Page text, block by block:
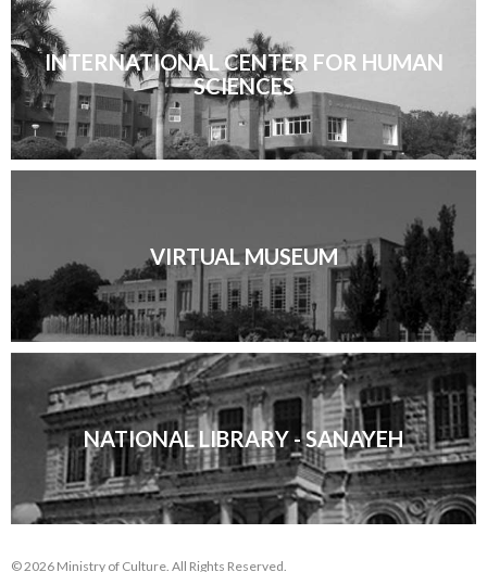
INTERNATIONAL CENTER FOR HUMAN
SCIENCES
VIRTUAL MUSEUM
NATIONAL LIBRARY - SANAYEH
© 2026 Ministry of Culture. All Rights Reserved.